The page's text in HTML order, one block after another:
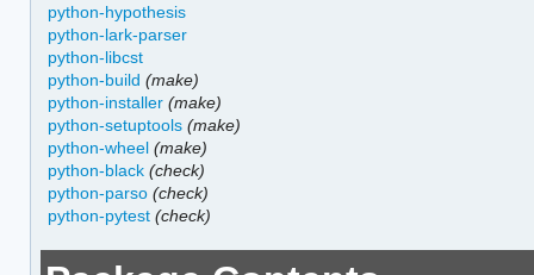
python-hypothesis
python-lark-parser
python-libcst
python-build (make)
python-installer (make)
python-setuptools (make)
python-wheel (make)
python-black (check)
python-parso (check)
python-pytest (check)